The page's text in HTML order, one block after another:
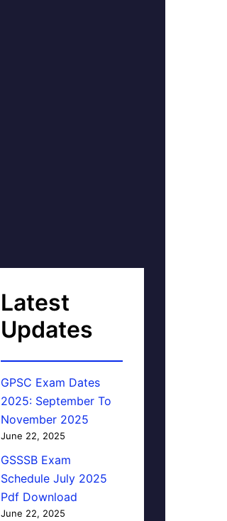
Latest
Updates
GPSC Exam Dates
2025: September To
November 2025
June 22, 2025
GSSSB Exam
Schedule July 2025
Pdf Download
June 22, 2025